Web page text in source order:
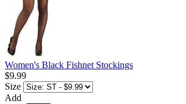
Women's Black Fishnet Stockings
$9.99
Size
Add